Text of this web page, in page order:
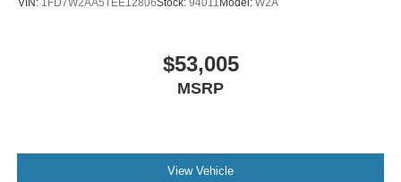
VIN: 1FD7W2AA5TEE12806Stock: 94011 Model: W2A
$53,005
MSRP
View Vehicle